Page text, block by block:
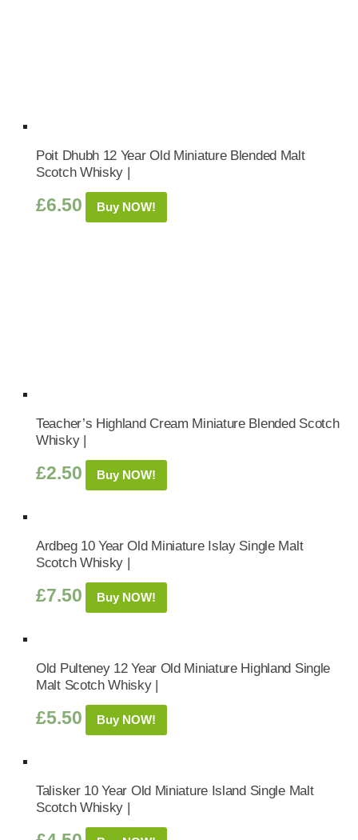
Poit Dhubh 12 Year Old Miniature Blended Malt
Scotch Whisky |
£6.50 Buy NOW!
Teacher’s Highland Cream Miniature Blended Scotch
Whisky |
£2.50 Buy NOW!
Ardbeg 10 Year Old Miniature Islay Single Malt
Scotch Whisky |
£7.50 Buy NOW!
Old Pulteney 12 Year Old Miniature Highland Single
Malt Scotch Whisky |
£5.50 Buy NOW!
Talisker 10 Year Old Miniature Island Single Malt
Scotch Whisky |